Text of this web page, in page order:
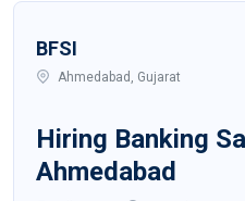
BFSI
Ahmedabad, Gujarat
Hiring Banking
Ahmedabad